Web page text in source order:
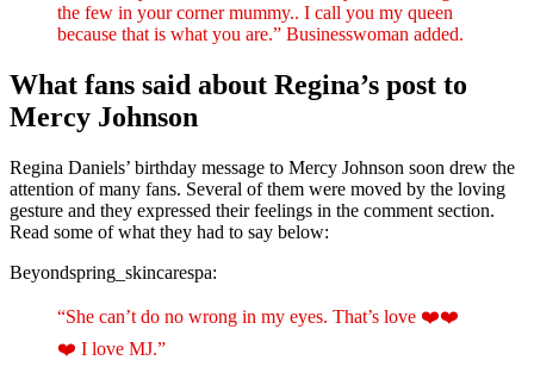
the few in your corner mummy.. I call you my queen
because that is what you are.” Businesswoman added.
What fans said about Regina’s post to
Mercy Johnson
Regina Daniels’ birthday message to Mercy Johnson soon drew the
attention of many fans. Several of them were moved by the loving
gesture and they expressed their feelings in the comment section.
Read some of what they had to say below:
Beyondspring_skincarespa:
“She can’t do no wrong in my eyes. That’s love ❤️❤️
❤️ I love MJ.”